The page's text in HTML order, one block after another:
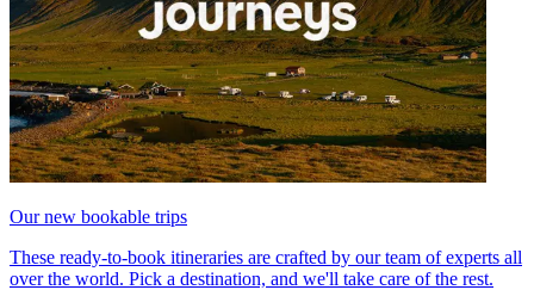
Our new bookable trips
These ready-to-book itineraries are crafted by our team of experts all
over the world. Pick a destination, and we'll take care of the rest.